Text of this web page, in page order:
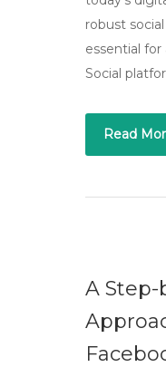
robust
essential
Social
Read
A Step-